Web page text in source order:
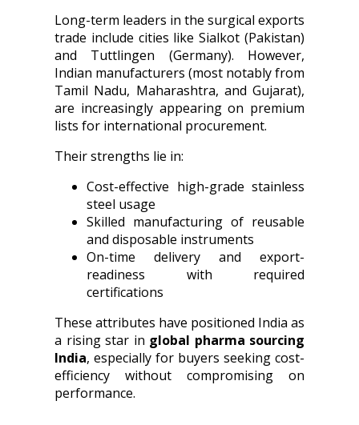
Long-term leaders in the surgical exports
trade include cities like Sialkot (Pakistan)
and Tuttlingen (Germany). However,
Indian manufacturers (most notably from
Tamil Nadu, Maharashtra, and Gujarat),
are increasingly appearing on premium
lists for international procurement.
Their strengths lie in:
Cost-effective high-grade stainless
steel usage
Skilled manufacturing of reusable
and disposable instruments
On-time delivery and export-
readiness with required
certifications
These attributes have positioned India as
a rising star in global pharma sourcing
India, especially for buyers seeking cost-
efficiency without compromising on
performance.